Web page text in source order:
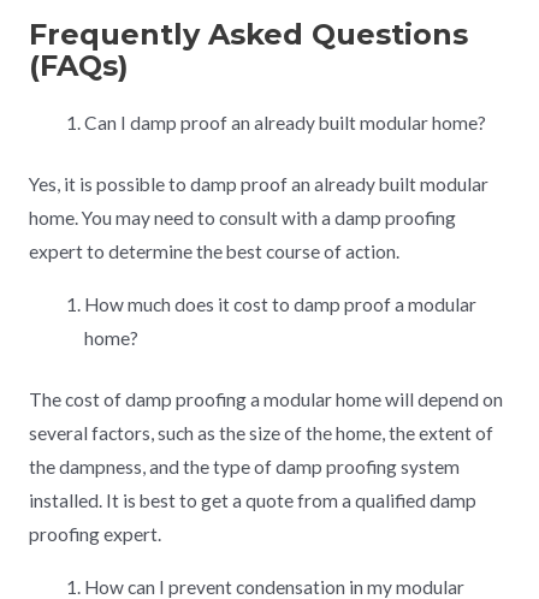
Frequently Asked Questions
(FAQs)
Can I damp proof an already built modular home?
Yes, it is possible to damp proof an already built modular
home. You may need to consult with a damp proofing
expert to determine the best course of action.
How much does it cost to damp proof a modular
home?
The cost of damp proofing a modular home will depend on
several factors, such as the size of the home, the extent of
the dampness, and the type of damp proofing system
installed. It is best to get a quote from a qualified damp
proofing expert.
How can I prevent condensation in my modular